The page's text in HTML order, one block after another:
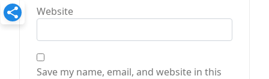
Website
Save my name, email, and website in this